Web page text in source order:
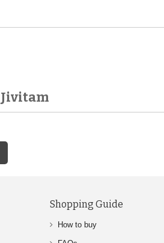
Shopping Guide
How to buy